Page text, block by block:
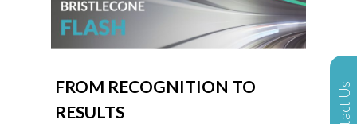
FROM RECOGNITION TO
RESULTS